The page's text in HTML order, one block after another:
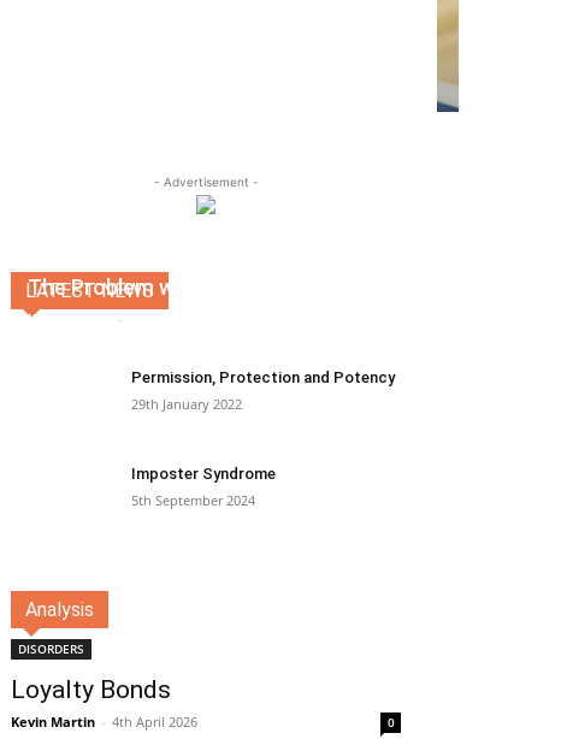
- Advertisement -
LATEST NEWS
The Problem with Therapy
Kevin Martin -
Permission, Protection and Potency
29th January 2022
Imposter Syndrome
5th September 2024
Analysis
DISORDERS
Loyalty Bonds
Kevin Martin - 4th April 2026 0